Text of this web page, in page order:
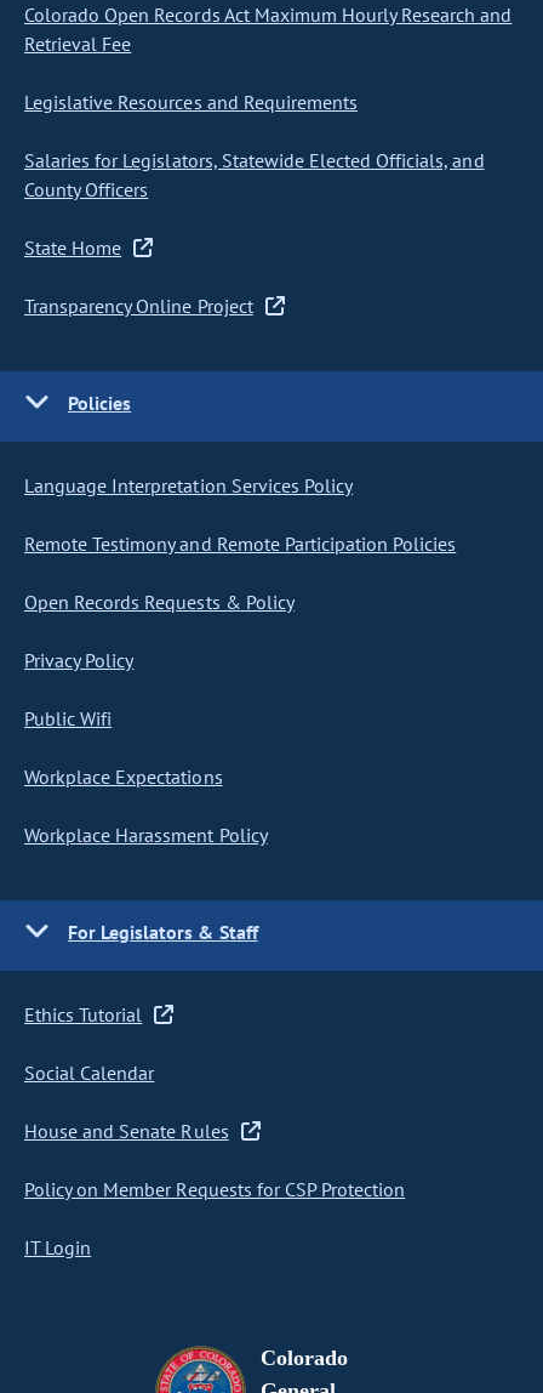
Colorado Open Records Act Maximum Hourly Research and
Retrieval Fee
Legislative Resources and Requirements
Salaries for Legislators, Statewide Elected Officials, and
County Officers
State Home
Transparency Online Project
Policies
Language Interpretation Services Policy
Remote Testimony and Remote Participation Policies
Open Records Requests & Policy
Privacy Policy
Public Wifi
Workplace Expectations
Workplace Harassment Policy
For Legislators & Staff
Ethics Tutorial
Social Calendar
House and Senate Rules
Policy on Member Requests for CSP Protection
IT Login
Colorado